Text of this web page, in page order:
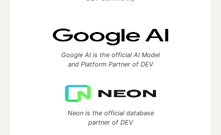
Google AI is the official AI Model
and Platform Partner of DEV
Neon is the official database
partner of DEV